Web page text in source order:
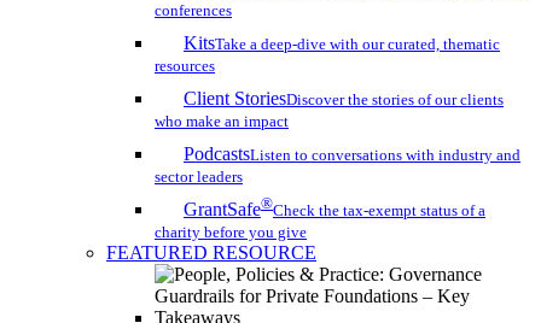
conferences
KitsTake a deep-dive with our curated, thematic
resources
Client StoriesDiscover the stories of our clients
who make an impact
PodcastsListen to conversations with industry and
sector leaders
GrantSafe®Check the tax-exempt status of a
charity before you give
FEATURED RESOURCE